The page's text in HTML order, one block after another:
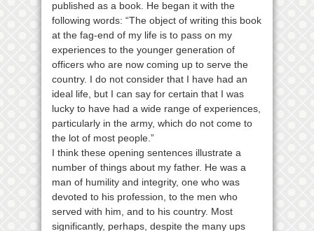
published as a book. He began it with the
following words: “The object of writing this book
at the fag-end of my life is to pass on my
experiences to the younger generation of
officers who are now coming up to serve the
country. I do not consider that I have had an
ideal life, but I can say for certain that I was
lucky to have had a wide range of experiences,
particularly in the army, which do not come to
the lot of most people.”
I think these opening sentences illustrate a
number of things about my father. He was a
man of humility and integrity, one who was
devoted to his profession, to the men who
served with him, and to his country. Most
significantly, perhaps, despite the many ups